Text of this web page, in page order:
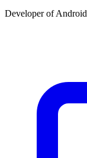
Developer of